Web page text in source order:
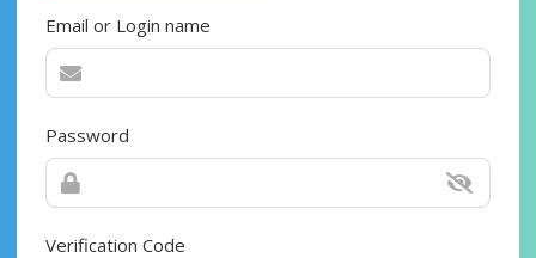
Email or Login name
Password
Verification Code